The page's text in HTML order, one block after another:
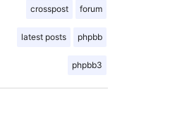
crosspost forum
latest posts phpbb
phpbb3